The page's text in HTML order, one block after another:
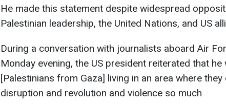
He made this statement despite widespread
Palestinian leadership, the United Nations, and US
During a conversation with journalists aboard Air
Monday evening, the US president reiterated that
[Palestinians from Gaza] living in an area where
disruption and revolution and violence so much